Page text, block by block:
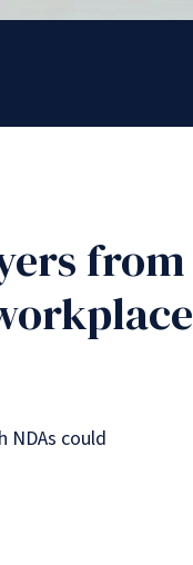
from
NDAs could